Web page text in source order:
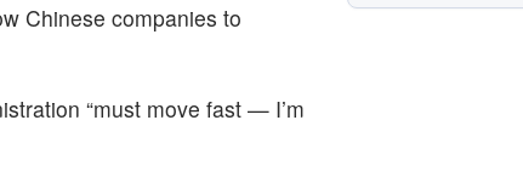
Chinese companies to
“must move fast — I’m